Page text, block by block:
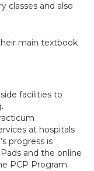
classes and also
main textbook
facilities to
at hospitals
progress is
and the online
PCP Program.